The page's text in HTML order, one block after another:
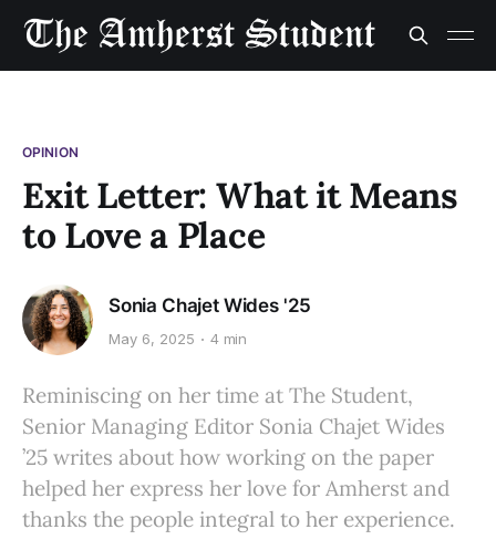
OPINION
Exit Letter: What it Means
to Love a Place
Sonia Chajet Wides '25
May 6, 2025 4 min
Reminiscing on her time at The Student,
Senior Managing Editor Sonia Chajet Wides
’25 writes about how working on the paper
helped her express her love for Amherst and
thanks the people integral to her experience.